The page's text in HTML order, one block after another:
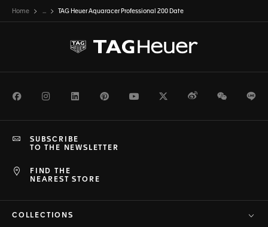
Home ... TAG Heuer Aquaracer Professional 200 Date
FacebookInstagramLinkedInPinterestYoutubeTwitterWeiboWeChat
FIND THE
NEAREST STORE
SUBSCRIBE
TO THE NEWSLETTER
COLLECTIONS